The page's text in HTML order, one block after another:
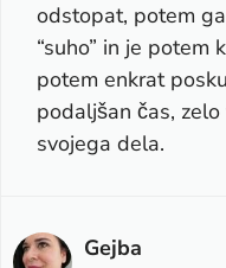
odstopat, potem
“suho” in je potem
potem enkrat
podaljšan čas,
svojega dela.
Gejba